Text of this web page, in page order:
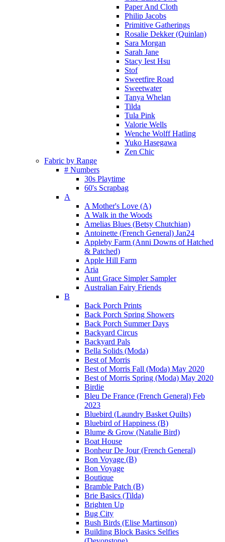
Paper And Cloth
Philip Jacobs
Primitive Gatherings
Rosalie Dekker (Quinlan)
Sara Morgan
Sarah Jane
Stacy Iest Hsu
Stof
Sweetfire Road
Sweetwater
Tanya Whelan
Tilda
Tula Pink
Valorie Wells
Wenche Wolff Hatling
Yuko Hasegawa
Zen Chic
Fabric by Range
# Numbers
30s Playtime
60's Scrapbag
A
A Mother's Love (A)
A Walk in the Woods
Amelias Blues (Betsy Chutchian)
Antoinette (French General) Jan24
Appleby Farm (Anni Downs of Hatched
& Patched)
Apple Hill Farm
Aria
Aunt Grace Simpler Sampler
Australian Fairy Friends
B
Back Porch Prints
Back Porch Spring Showers
Back Porch Summer Days
Backyard Circus
Backyard Pals
Bella Solids (Moda)
Best of Morris
Best of Morris Fall (Moda) May 2020
Best of Morris Spring (Moda) May 2020
Birdie
Bleu De France (French General) Feb
2023
Bluebird (Laundry Basket Quilts)
Bluebird of Happiness (B)
Blume & Grow (Natalie Bird)
Boat House
Bonheur De Jour (French General)
Bon Voyage (B)
Bon Voyage
Boutique
Bramble Patch (B)
Brie Basics (Tilda)
Brighten Up
Bug City
Bush Birds (Elise Martinson)
Building Block Basics Selfies